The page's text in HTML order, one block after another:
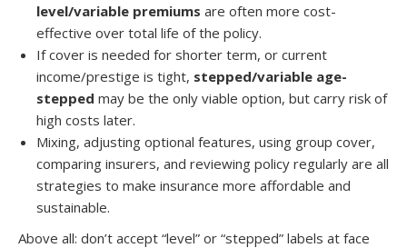
level/variable premiums are often more cost-
effective over total life of the policy.
If cover is needed for shorter term, or current
income/prestige is tight, stepped/variable age-
stepped may be the only viable option, but carry risk of
high costs later.
Mixing, adjusting optional features, using group cover,
comparing insurers, and reviewing policy regularly are all
strategies to make insurance more affordable and
sustainable.
Above all: don’t accept “level” or “stepped” labels at face